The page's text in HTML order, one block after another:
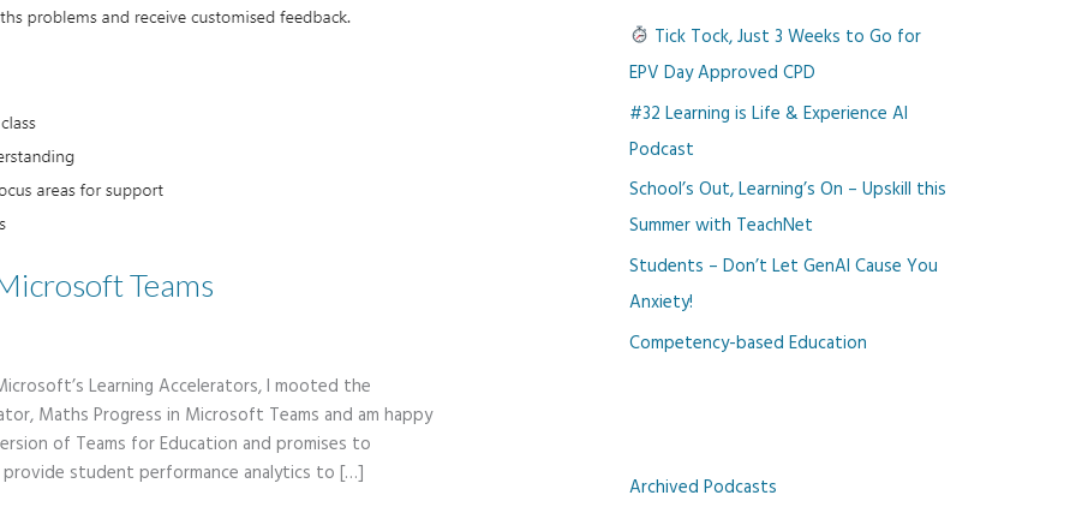
Teams
Learning Accelerators, I mooted the
Maths Progress in Microsoft Teams and am happy
of Teams for Education and promises to
provide student performance analytics to […]
Tick Tock, Just 3 Weeks to Go for
EPV Day Approved CPD
#32 Learning is Life & Experience AI
Podcast
School’s Out, Learning’s On – Upskill this
Summer with TeachNet
Students – Don’t Let GenAI Cause You
Anxiety!
Competency-based Education
Archived Podcasts